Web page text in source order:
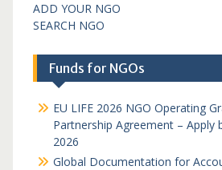
ADD YOUR NGO
SEARCH NGO
Funds for NGOs
EU LIFE 2026 NGO Operating
Partnership Agreement – Apply
2026
Global Documentation for